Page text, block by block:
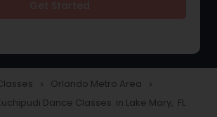
Dance Classes
navigate_next Orlando Metro Area navigate_next
Dance Classes in Lake Mary, FL